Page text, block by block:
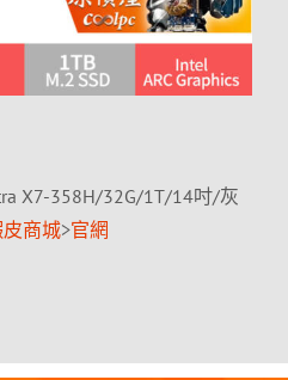
X7-358H/32G/1T/14吋/灰
商城>官網